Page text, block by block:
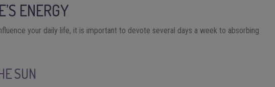
ENERGY
your daily life, it is important to devote several days a week to absorbing
SUN